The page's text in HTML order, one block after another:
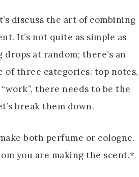
discuss the art of combining
It’s not quite as simple as
at random; there’s an
of three categories: top notes,
there needs to be the
break them down.
both perfume or cologne.
you are making the scent.*